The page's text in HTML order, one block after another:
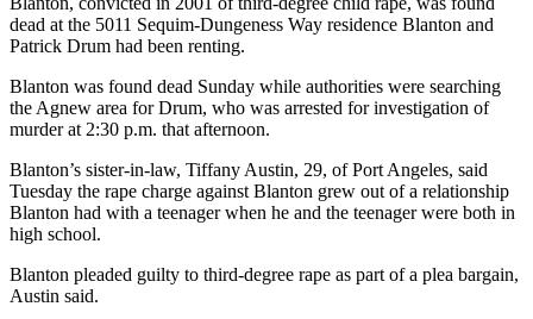
College
High
School
Sports
Outdoors
dead at the 5011 Sequim-Dungeness Way residence Blanton and
Patrick Drum had been renting.
Blanton was found dead Sunday while authorities were searching
the Agnew area for Drum, who was arrested for investigation of
murder at 2:30 p.m. that afternoon.
Blanton’s sister-in-law, Tiffany Austin, 29, of Port Angeles, said
Tuesday the rape charge against Blanton grew out of a relationship
Blanton had with a teenager when he and the teenager were both in
high school.
Blanton pleaded guilty to third-degree rape as part of a plea bargain,
Austin said.